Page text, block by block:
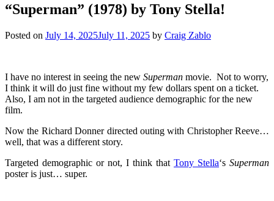
“Superman” (1978) by Tony Stella!
Posted on July 14, 2025July 11, 2025 by Craig Zablo
I have no interest in seeing the new Superman movie. Not to worry,
I think it will do just fine without my few dollars spent on a ticket.
Also, I am not in the targeted audience demographic for the new
film.
Now the Richard Donner directed outing with Christopher Reeve…
well, that was a different story.
Targeted demographic or not, I think that Tony Stella‘s Superman
poster is just… super.